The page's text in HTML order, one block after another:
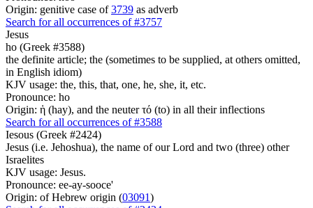
Origin: genitive case of3739 as adverb
Search for all occurrences of #3757
Jesus
ho (Greek #3588)
the definite article; the (sometimes to be supplied, at others omitted,
in English idiom)
KJV usage: the, this, that, one, he, she, it, etc.
Pronounce: ho
Origin: ἡ (hay), and the neuter τό (to) in all their inflections
Search for all occurrences of #3588
Iesous (Greek #2424)
Jesus (i.e. Jehoshua), the name of our Lord and two (three) other
Israelites
KJV usage: Jesus.
Pronounce: ee-ay-sooce'
Origin: of Hebrew origin (03091)